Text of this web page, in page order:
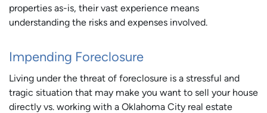
properties as-is, their vast experience means
understanding the risks and expenses involved.
Impending Foreclosure
Living under the threat of foreclosure is a stressful and
tragic situation that may make you want to sell your house
directly vs. working with a Oklahoma City real estate